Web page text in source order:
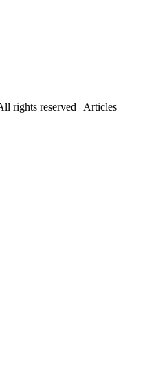
rights reserved | Articles